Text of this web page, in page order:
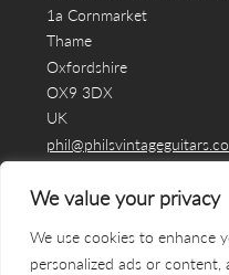
We value your privacy
We use cookies to enhance
personalized ads or
1a Cornmarket
Thame
Oxfordshire
OX9 3DX
UK